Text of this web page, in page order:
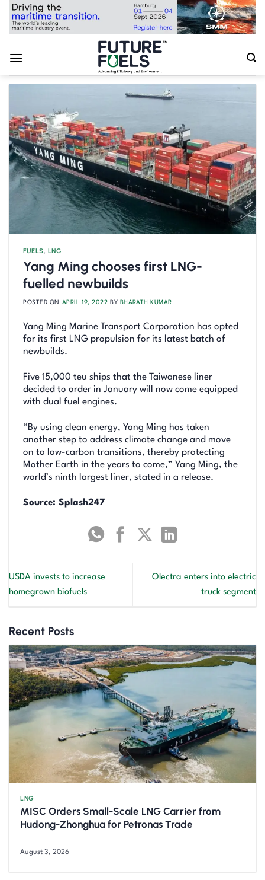
Skip
FUELS, LNG
Yang Ming chooses first LNG-
fuelled newbuilds
POSTED ON APRIL 19, 2022 BY BHARATH KUMAR
Yang Ming Marine Transport Corporation has opted
for its first LNG propulsion for its latest batch of
newbuilds.
Five 15,000 teu ships that the Taiwanese liner
decided to order in January will now come equipped
with dual fuel engines.
“By using clean energy, Yang Ming has taken
another step to address climate change and move
on to low-carbon transitions, thereby protecting
Mother Earth in the years to come,” Yang Ming, the
world’s ninth largest liner, stated in a release.
Source: Splash247
USDA invests to increase
homegrown biofuels
Olectra enters into electric
truck segment
Recent Posts
LNG
MISC Orders Small-Scale LNG Carrier from
Hudong-Zhonghua for Petronas Trade
August 3, 2026